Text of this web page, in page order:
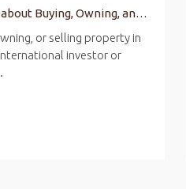
Frequently asked questions about Buying, Owning, and Selling Property in Bangkok
or selling property in
investor or